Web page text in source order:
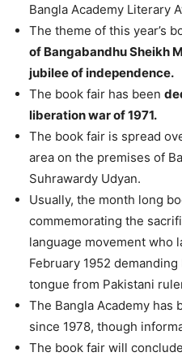
Bangla Academy Literary
The theme of this year’s
of Bangabandhu Sheikh
jubilee of independence.
The book fair has been
liberation war of 1971.
The book fair is spread
area on the premises of
Suhrawardy Udyan.
Usually, the month long
commemorating the
language movement who
February 1952
tongue from Pakistani
The Bangla Academy has
since 1978, though
The book fair will